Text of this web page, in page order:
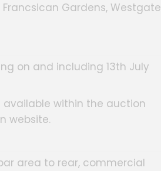
Gardens, Westgate
on and including 13th July
within the auction
website.
area to rear, commercial